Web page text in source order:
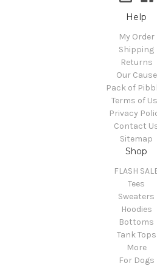
Help
My Order
Shipping
Returns
Our Cause
Pack of
Terms of
Privacy
Contact
Sitemap
Shop
FLASH
Tees
Sweaters
Hoodies
Bottoms
Tank Tops
More
For Dogs